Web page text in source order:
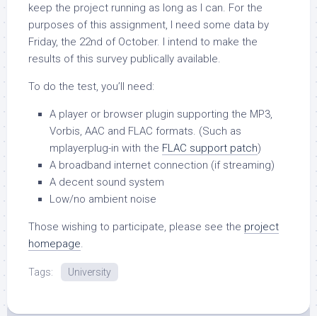
keep the project running as long as I can. For the
purposes of this assignment, I need some data by
Friday, the 22nd of October. I intend to make the
results of this survey publically available.
To do the test, you’ll need:
A player or browser plugin supporting the MP3,
Vorbis, AAC and FLAC formats. (Such as
mplayerplug-in with the FLAC support patch)
A broadband internet connection (if streaming)
A decent sound system
Low/no ambient noise
Those wishing to participate, please see the project
homepage.
Tags: University